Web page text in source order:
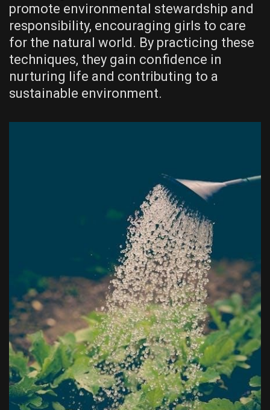
promote environmental stewardship and
responsibility, encouraging girls to care
for the natural world. By practicing these
techniques, they gain confidence in
nurturing life and contributing to a
sustainable environment.